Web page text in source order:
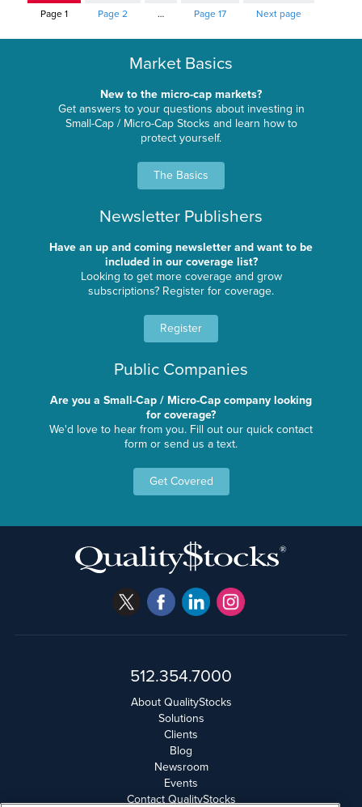
Page1 Page2 … Page17 Next page
Market Basics
New to the micro-cap markets?
Get answers to your questions about investing in
Small-Cap / Micro-Cap Stocks and learn how to
protect yourself.
The Basics
Newsletter Publishers
Have an up and coming newsletter and want to be
included in our coverage list?
Looking to get more coverage and grow
subscriptions? Register for coverage.
Register
Public Companies
Are you a Small-Cap / Micro-Cap company looking
for coverage?
We'd love to hear from you. Fill out our quick contact
form or send us a text.
Get Covered
512.354.7000
About QualityStocks
Solutions
Clients
Blog
Newsroom
Events
Contact QualityStocks